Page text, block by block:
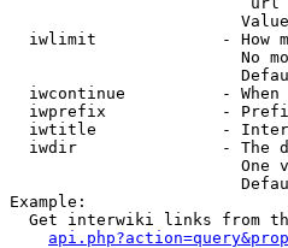
iwlimit             - How
No
iwcontinue          -
iwprefix            -
iwtitle             -
iwdir               - The
One
Example:
Get interwiki links from